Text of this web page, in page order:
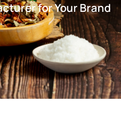
for Your Brand